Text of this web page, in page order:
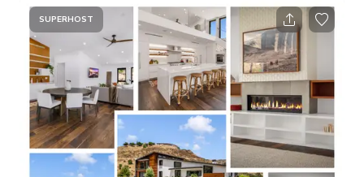
on a call ASAP to discuss your needs—we strive to be as
budget-friendly as possible! Nestled atop a serene 5-acre hill,
this grand private estate offers stunning mountain vistas from
every window. The contemporary design features stucco and
marble e
SUPERHOST